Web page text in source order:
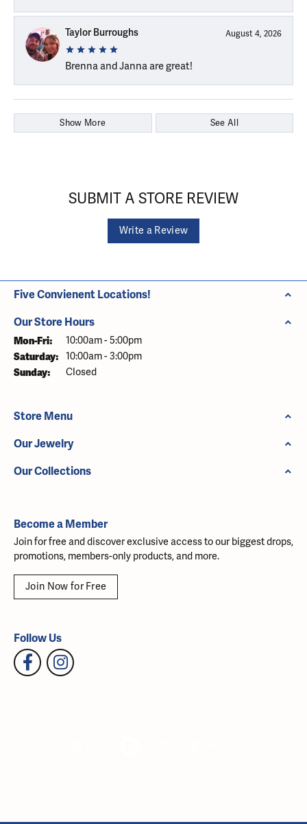
Taylor Burroughs August 4, 2026
Brenna and Janna are great!
Show More See All
SUBMIT A STORE REVIEW
Write a Review
Five Convienent Locations!
Our Store Hours
Mon-Fri: Monday - Friday:
10:00am - 5:00pm
Saturday: 10:00am - 3:00pm
Sunday: Closed
Store Menu
Our Jewelry
Our Collections
Become a Member
Join for free and discover exclusive access to our biggest drops,
promotions, members-only products, and more.
Join Now for Free
Follow Us